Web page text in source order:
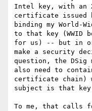
Intel key, with an
certificate issued
binding my World-
to that key (WWID
for us) -- but in
make a security
question, the DSig
also need to
certificate chain)
subject is that key,
To me, that calls